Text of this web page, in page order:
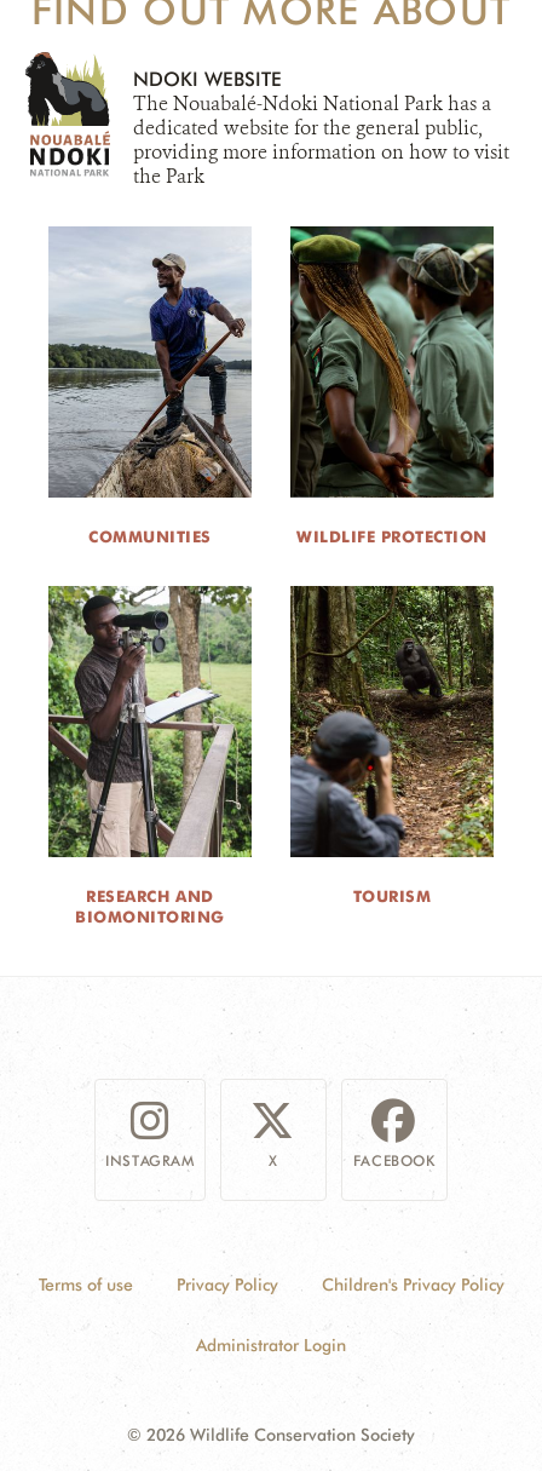
FIND OUT MORE ABOUT
NDOKI WEBSITE
The Nouabalé-Ndoki National Park has a
dedicated website for the general public,
providing more information on how to visit
the Park
COMMUNITIES WILDLIFE PROTECTION
RESEARCH AND
BIOMONITORING
TOURISM
INSTAGRAM X FACEBOOK
Terms of use Privacy Policy Children's Privacy Policy
Administrator Login
© 2026 Wildlife Conservation Society